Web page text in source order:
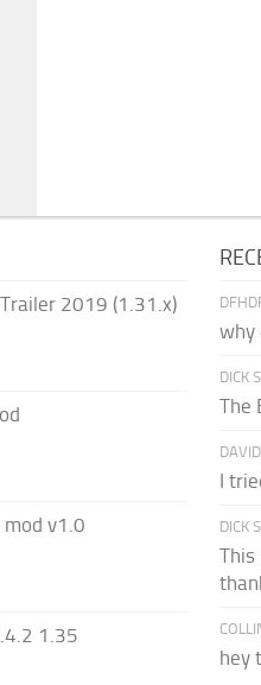
2019 (1.31.x)
v1.0
1.35
why
DICK
The
I
DICK
This
hey